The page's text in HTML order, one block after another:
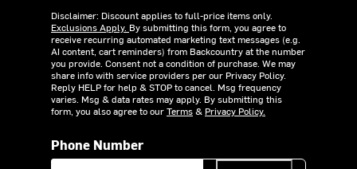
Disclaimer: Discount applies to full-price items only.
Exclusions Apply. By submitting this form, you agree to
receive recurring automated marketing text messages (e.g.
AI content, cart reminders) from Backcountry at the number
you provide. Consent not a condition of purchase. We may
share info with service providers per our Privacy Policy.
Reply HELP for help & STOP to cancel. Msg frequency
varies. Msg & data rates may apply. By submitting this
form, you also agree to ourTerms& Privacy Policy.
Phone Number